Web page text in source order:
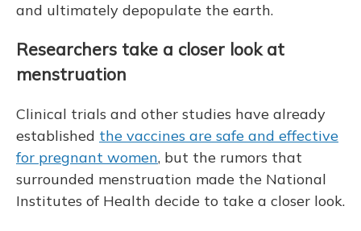
and ultimately depopulate the earth.
Researchers take a closer look at
menstruation
Clinical trials and other studies have already
established the vaccines are safe and effective
for pregnant women, but the rumors that
surrounded menstruation made the National
Institutes of Health decide to take a closer look.